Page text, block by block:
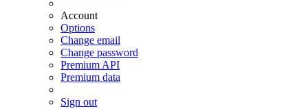
Account
Options
Change email
Change password
Premium API
Premium data
Sign out